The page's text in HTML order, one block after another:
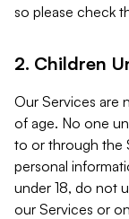
so please check
2. Children
Our Services are
of age. No one
to or through the
personal
under 18, do not
our Services or